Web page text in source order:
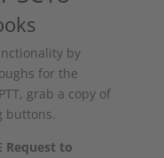
by
for the
grab a copy of
buttons.
Request to